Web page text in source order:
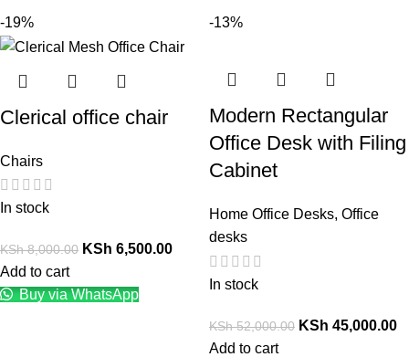
-19%
Clerical office chair
Chairs
In stock
KSh8,000.00 KSh 6,500.00
Add to cart
Buy via WhatsApp
-13%
Modern Rectangular
Office Desk with Filing
Cabinet
Home Office Desks, Office
desks
In stock
KSh52,000.00 KSh 45,000.00
Add to cart